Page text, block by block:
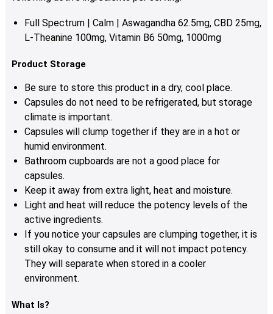
Full Spectrum | Calm | Aswagandha 62.5mg, CBD 25mg,
L-Theanine 100mg, Vitamin B6 50mg, 1000mg
Product Storage
Be sure to store this product in a dry, cool place.
Capsules do not need to be refrigerated, but storage
climate is important.
Capsules will clump together if they are in a hot or
humid environment.
Bathroom cupboards are not a good place for
capsules.
Keep it away from extra light, heat and moisture.
Light and heat will reduce the potency levels of the
active ingredients.
If you notice your capsules are clumping together, it is
still okay to consume and it will not impact potency.
They will separate when stored in a cooler
environment.
What Is?